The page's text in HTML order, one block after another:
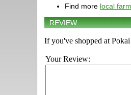
Find more local
REVIEW
If you've shopped at
Your Review: